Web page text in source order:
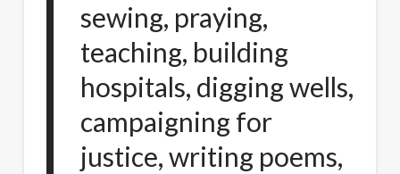
sewing, praying,
teaching, building
hospitals, digging wells,
campaigning for
justice, writing poems,